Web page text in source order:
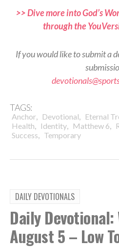
>> Dive more into God’s
through the
If you would like to submit a
TAGS:
Anchor, Devotional, Eternal
Health, Identity, Matthew 6,
Success, Temporary
DAILY DEVOTIONALS
Daily Devotional:
August 5 – Low